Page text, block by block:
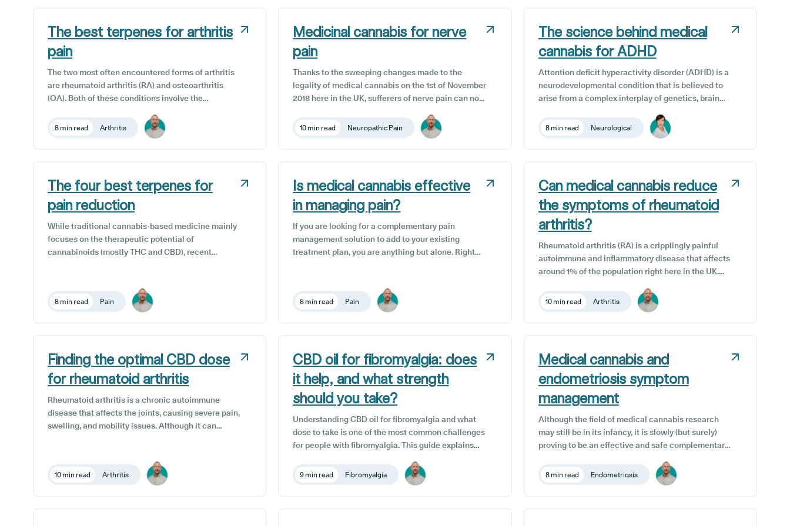
In the UK, medical cannabis cards are issued by
the age of 18, who have been prescribed medical
cannabis by a doctor.
enhance their overall health and well-being.
The best terpenes for arthritis
pain
The two most often encountered forms of arthritis
are rheumatoid arthritis (RA) and osteoarthritis
(OA). Both of these conditions involve the
pain, and stiffness. Certain terpenes are showing
great promise in offering arthritis patients a range
of therapeutic benefits, including anti-
inflammatory, anti-catabolic (slowing the
spasmodic properties.
Arthritis
8 min read
Medicinal cannabis for nerve
pain
Thanks to the sweeping changes made to the
legality of medical cannabis on the 1st of November
2018 here in the UK, sufferers of nerve pain can now
cannabis use. Some patients are reporting that
medical cannabis offers a pain management
solution after years of trial and error with
traditional medical approaches.
Neuropathic Pain
10 min read
The science behind medical
cannabis for ADHD
Attention deficit hyperactivity disorder (ADHD) is a
neurodevelopmental condition that is believed to
arise from a complex interplay of genetics, brain
ADHD often demonstrate high intelligence and
creativity, they may encounter challenges in
information processing, sustaining attention, and
regulating impulsive behaviour.
Neurological
8 min read
The four best terpenes for
pain reduction
While traditional cannabis-based medicine mainly
focuses on the therapeutic potential of
cannabinoids (mostly THC and CBD), recent
benefits of medical cannabis.
Pain
8 min read
Is medical cannabis effective
in managing pain?
If you are looking for a complementary pain
management solution to add to your existing
treatment plan, you are anything but alone. Right
pain. Chronic pain is an unwelcome passenger on
the journey for many patients living with long-term
Pain
8 min read
Can medical cannabis reduce
the symptoms of rheumatoid
arthritis?
Rheumatoid arthritis (RA) is a cripplingly painful
autoimmune and inflammatory disease that affects
around 1% of the population right here in the UK.
can cause long-term damage to the joints, with
symptomatic bouts or flare-ups that can range from
relatively mild to dangerously severe.
Arthritis
10 min read
Finding the optimal CBD dose
for rheumatoid arthritis
Rheumatoid arthritis is a chronic autoimmune
disease that affects the joints, causing severe pain,
swelling, and mobility issues. Although it can
Arthritis
10 min read
CBD oil for fibromyalgia: does
it help, and what strength
should you take?
Understanding CBD oil for fibromyalgia and what
dose to take is one of the most common challenges
for people with fibromyalgia. This guide explains
individuals, and how prescribed CBD differs from
over-the-counter options in terms of quality,
consistency, and medical supervision.
Fibromyalgia
9 min read
Medical cannabis and
endometriosis symptom
management
Although the field of medical cannabis research
may still be in its infancy, it is slowly (but surely)
proving to be an effective and safe complementary
conditions. One such condition is endometriosis, a
distressing condition affecting the female
reproductive system, characterized by the
abnormal growth of endometrial tissue outside its
Endometriosis
8 min read